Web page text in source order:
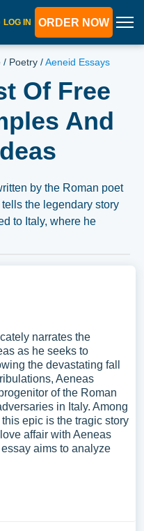
LOG IN ORDER NOW
/ Poetry /Aeneid Essays
Of Free
And
by the Roman poet
the legendary story
to Italy, where he
Essays might
epic poems or its
be examined. A
illustrations
at PapersOwl Website.
to write your own
explore a new topic for
narrates the
as he seeks to
the devastating fall
Aeneas
of the Roman
in Italy. Among
epic is the tragic story
affair with Aeneas
aims to analyze